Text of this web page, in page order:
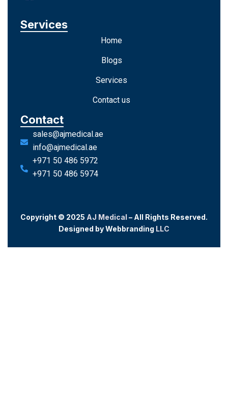
Services
Home
Blogs
Services
Contact us
Contact
sales@ajmedical.ae
info@ajmedical.ae
+971 50 486 5972
+971 50 486 5974
Copyright © 2025 AJ Medical – All Rights Reserved.
Designed byWebbranding LLC